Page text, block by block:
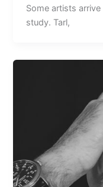
Some artists
study. Tarl,